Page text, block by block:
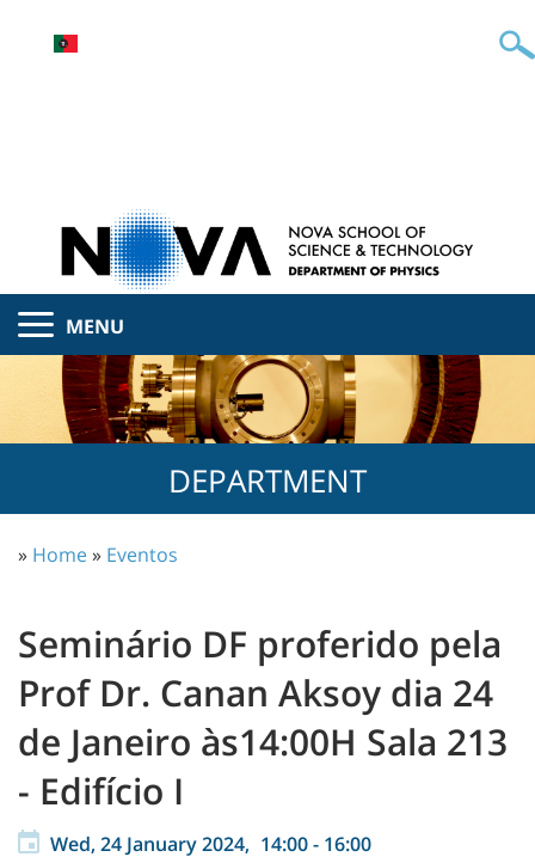
MENU
DEPARTMENT
» Home» Eventos
Seminário DF proferido pela
Prof Dr. Canan Aksoy dia 24
de Janeiro às14:00H Sala 213
- Edifício I
Wed, 24 January 2024, 14:00- 16:00